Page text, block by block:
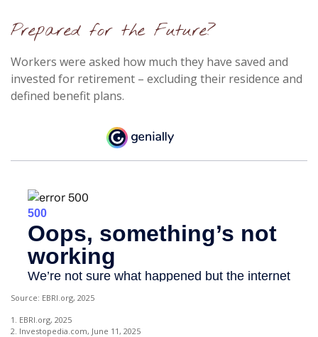
Prepared for the Future?
Workers were asked how much they have saved and
invested for retirement – excluding their residence and
defined benefit plans.
Source: EBRI.org, 2025
1. EBRI.org, 2025
2. Investopedia.com, June 11, 2025